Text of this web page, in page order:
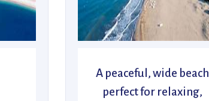
A peaceful, wide beach
perfect for relaxing,